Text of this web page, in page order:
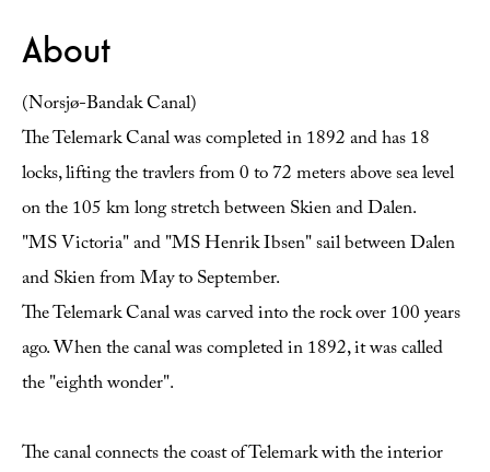
About
(Norsjø-Bandak Canal)
The Telemark Canal was completed in 1892 and has 18
locks, lifting the travlers from 0 to 72 meters above sea level
on the 105 km long stretch between Skien and Dalen.
"MS Victoria" and "MS Henrik Ibsen" sail between Dalen
and Skien from May to September.
The Telemark Canal was carved into the rock over 100 years
ago. When the canal was completed in 1892, it was called
the "eighth wonder".
The canal connects the coast of Telemark with the interior